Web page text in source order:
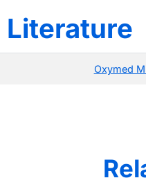
Literature
Oxymed